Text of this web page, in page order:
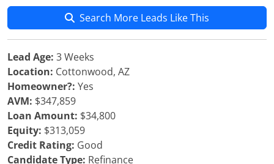
Search More Leads Like This
Lead Age: 3 Weeks
Location: Cottonwood, AZ
Homeowner?: Yes
AVM: $347,859
Loan Amount: $34,800
Equity: $313,059
Credit Rating: Good
Candidate Type: Refinance